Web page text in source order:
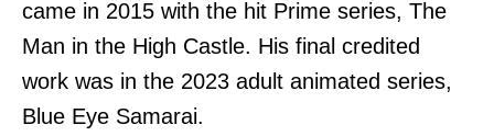
came in 2015 with the hit Prime series, The
Man in the High Castle. His final credited
work was in the 2023 adult animated series,
Blue Eye Samarai.